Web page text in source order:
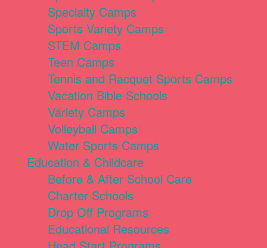
Specialty Camps
Sports Variety Camps
STEM Camps
Teen Camps
Tennis and Racquet Sports Camps
Vacation Bible Schools
Variety Camps
Volleyball Camps
Water Sports Camps
Education & Childcare
Before & After School Care
Charter Schools
Drop Off Programs
Educational Resources